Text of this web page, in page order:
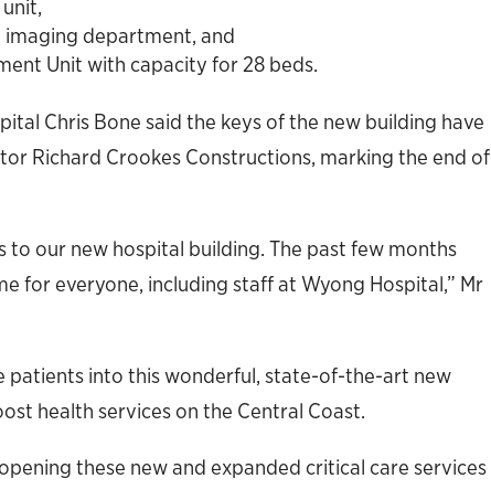
department, and
Unit with capacity for 28 beds.
Chris Bone said the keys of the new building have
Richard Crookes Constructions, marking the end of
to our new hospital building. The past few months
for everyone, including staff at Wyong Hospital,” Mr
patients into this wonderful, state-of-the-art new
health services on the Central Coast.
these new and expanded critical care services